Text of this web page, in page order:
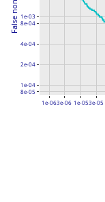
1e-063e-06 1e-053e-05
8e-05
1e-04
2e-04
4e-04
8e-04
1e-03